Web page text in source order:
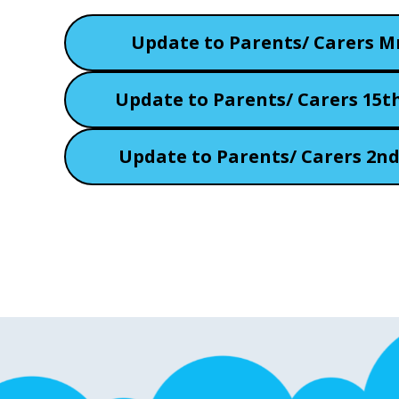
Update to Parents/ Carers
Update to Parents/ Carers
Update to Parents/ Carers